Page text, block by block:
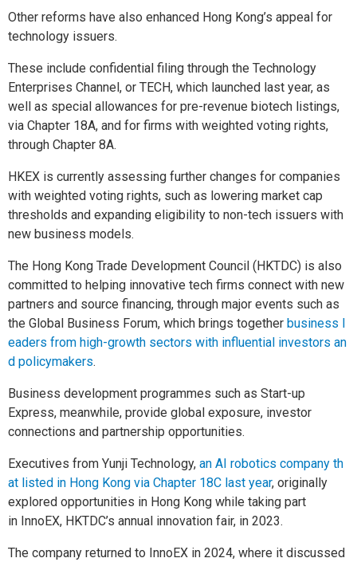
Other reforms have also enhanced Hong Kong’s appeal for
technology issuers.
These include confidential filing through the Technology
Enterprises Channel, or TECH, which launched last year, as
well as special allowances for pre-revenue biotech listings,
via Chapter 18A, and for firms with weighted voting rights,
through Chapter 8A.
HKEX is currently assessing further changes for companies
with weighted voting rights, such as lowering market cap
thresholds and expanding eligibility to non-tech issuers with
new business models.
The Hong Kong Trade Development Council (HKTDC) is also
committed to helping innovative tech firms connect with new
partners and source financing, through major events such as
the Global Business Forum, which brings together business l
eaders from high-growth sectors with influential investors an
d policymakers.
Business development programmes such as Start-up
Express, meanwhile, provide global exposure, investor
connections and partnership opportunities.
Executives from Yunji Technology, an AI robotics company th
at listed in Hong Kong via Chapter 18C last year, originally
explored opportunities in Hong Kong while taking part
in InnoEX, HKTDC’s annual innovation fair, in 2023.
The company returned to InnoEX in 2024, where it discussed